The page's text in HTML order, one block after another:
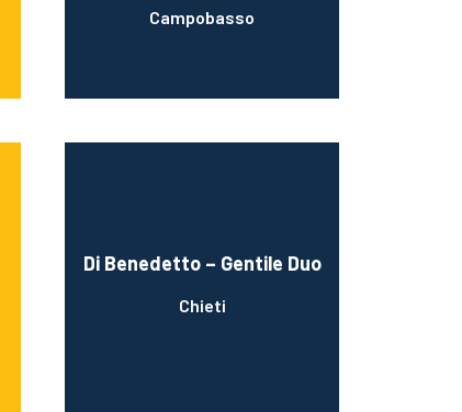
Campobasso
Di Benedetto – Gentile Duo
Chieti